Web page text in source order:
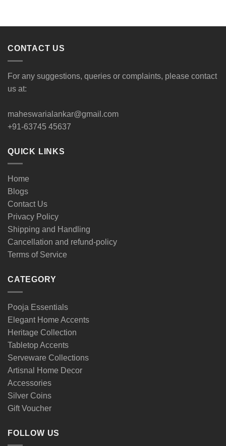
CONTACT US
For any suggestions, queries or complaints, please contact
us at:
maheswarialankar@gmail.com
+91-63745 45637
QUICK LINKS
Home
Blogs
Contact Us
Privacy Policy
Shipping and Handling
Cancellation and refund-policy
Terms of Service
CATEGORY
Pooja Essentials
Elegant Home Accents
Heritage Collection
Tabletop Accents
Serveware Collections
Artisnal Home Decor
Accessories
Silver Coins
Gift Voucher
FOLLOW US